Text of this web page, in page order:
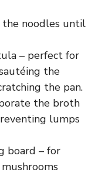
noodles until
– perfect for
the
the pan.
the broth
lumps
board – for